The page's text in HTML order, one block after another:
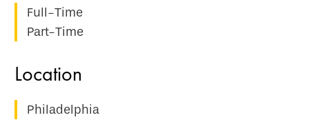
Full-Time
Part-Time
Philadelphia